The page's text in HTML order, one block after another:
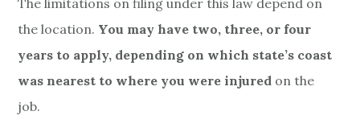
The limitations on filing under this law depend on
the location. You may have two, three, or four
years to apply, depending on which state’s coast
was nearest to where you were injured on the
job.